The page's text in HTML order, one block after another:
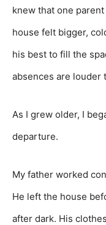
knew that one
house felt bigger,
his best to fill the
absences are louder
As I grew older, I
departure.
My father worked
He left the house
after dark. His